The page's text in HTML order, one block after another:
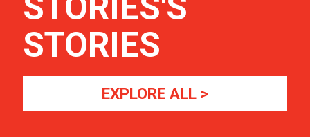
STORIES
EXPLORE ALL >